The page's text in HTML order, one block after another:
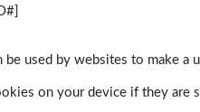
used by websites to make a
on your device if they